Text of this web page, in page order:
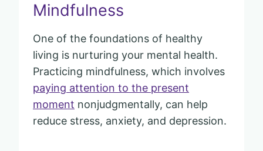
Mindfulness
One of the foundations of healthy
living is nurturing your mental health.
Practicing mindfulness, which involves
paying attention to the present
moment nonjudgmentally, can help
reduce stress, anxiety, and depression.